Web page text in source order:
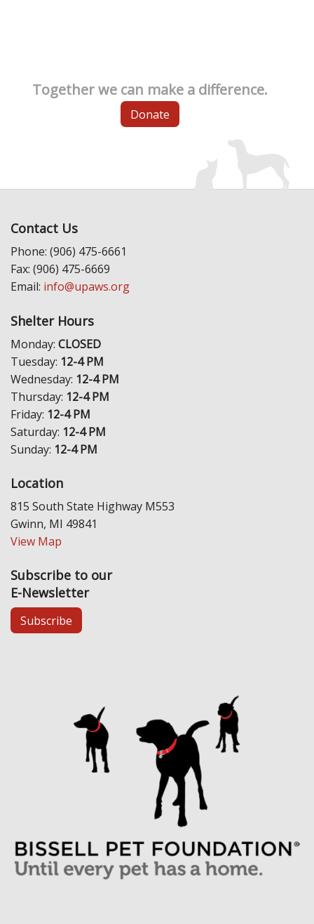
Together we can make a difference.
Donate
Contact Us
Phone: (906) 475-6661
Fax: (906) 475-6669
Email: info@upaws.org
Shelter Hours
Monday: CLOSED
Tuesday: 12-4 PM
Wednesday: 12-4 PM
Thursday: 12-4 PM
Friday: 12-4 PM
Saturday: 12-4 PM
Sunday: 12-4 PM
Location
815 South State Highway M553
Gwinn, MI 49841
View Map
Subscribe to our
E-Newsletter
Subscribe